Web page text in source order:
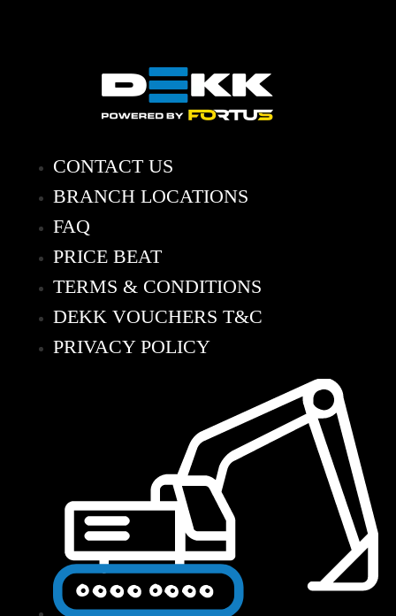
CONTACT US
BRANCH LOCATIONS
FAQ
PRICE BEAT
TERMS & CONDITIONS
DEKK VOUCHERS T&C
PRIVACY POLICY